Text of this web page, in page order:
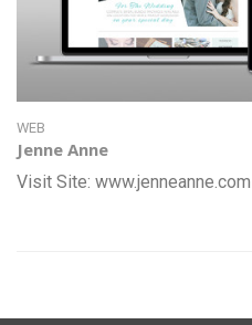
WEB
Jenne Anne
Visit Site: www.jenneanne.com